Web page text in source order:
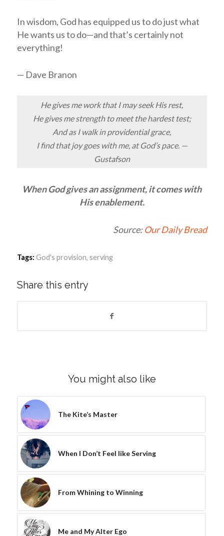
In wisdom, God has equipped us to do just what
He wants us to do—and that’s certainly not
everything!
— Dave Branon
He gives me work that I may seek His rest,
He gives me strength to meet the hardest test;
And as I walk in providential grace,
I find that joy goes with me, at God’s pace. —
Gustafson
When God gives an assignment, it comes with
His enablement.
Source:Our Daily Bread
Tags: God's provision, serving
Share this entry
You might also like
The Kite’s Master
When I Don’t Feel like Serving
From Whining to Winning
Me and My Alter Ego